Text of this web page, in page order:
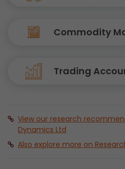
Commodity
Trading
View our research
Dynamics Ltd
Also explore more on